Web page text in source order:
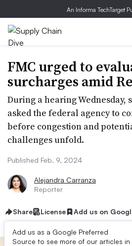
An Informa TechTarget
FMC urged to
surcharges amid
During a hearing Wednesday,
asked the federal agency to
before congestion and
challenges unfold.
Published Feb. 9, 2024
Alejandra Carranza
Reporter
Share License Add us on
Add us as a Google Preferred
Source to see more of our articles in